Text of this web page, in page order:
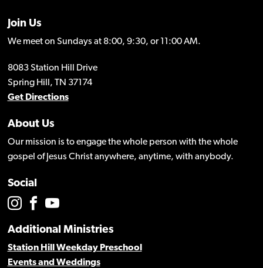
Join Us
We meet on Sundays at 8:00, 9:30, or 11:00 AM.
8083 Station Hill Drive
Spring Hill, TN 37174
Get Directions
About Us
Our mission is to engage the whole person with the whole
gospel of Jesus Christ anywhere, anytime, with anybody.
Social
Additional Ministries
Station Hill Weekday Preschool
Events and Weddings